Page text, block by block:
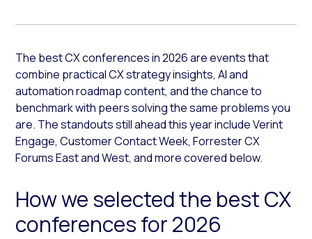
The best CX conferences in 2026 are events that
combine practical CX strategy insights, AI and
automation roadmap content, and the chance to
benchmark with peers solving the same problems you
are. The standouts still ahead this year include Verint
Engage, Customer Contact Week, Forrester CX
Forums East and West, and more covered below.
How we selected the best CX
conferences for 2026